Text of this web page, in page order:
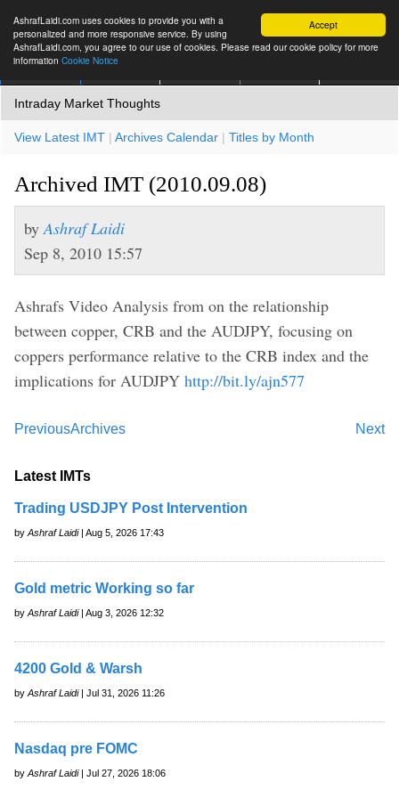
Accept
AshrafLaidi.com uses cookies to provide you with a
personalized and more responsive service. By using
AshrafLaidi.com, you agree to our use of cookies. Please read our cookie policy for more
information Cookie Notice
Intraday Market Thoughts
View Latest IMT | Archives Calendar | Titles by Month
Archived IMT (2010.09.08)
by Ashraf Laidi
Sep 8, 2010 15:57
Ashrafs Video Analysis from on the relationship
between copper, CRB and the AUDJPY, focusing on
coppers performance relative to the CRB index and the
implications for AUDJPY http://bit.ly/ajn577
Previous Next
Archives
Latest IMTs
Trading USDJPY Post Intervention
by Ashraf Laidi| Aug 5, 2026 17:43
Gold metric Working so far
by Ashraf Laidi| Aug 3, 2026 12:32
4200 Gold & Warsh
by Ashraf Laidi| Jul 31, 2026 11:26
Nasdaq pre FOMC
by Ashraf Laidi| Jul 27, 2026 18:06